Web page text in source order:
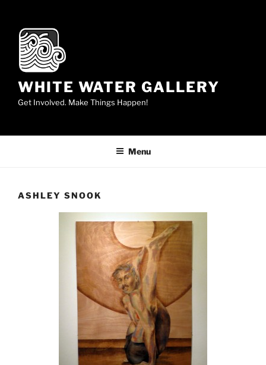
content
WHITE WATER GALLERY
Get Involved. Make Things Happen!
Menu
ASHLEY SNOOK